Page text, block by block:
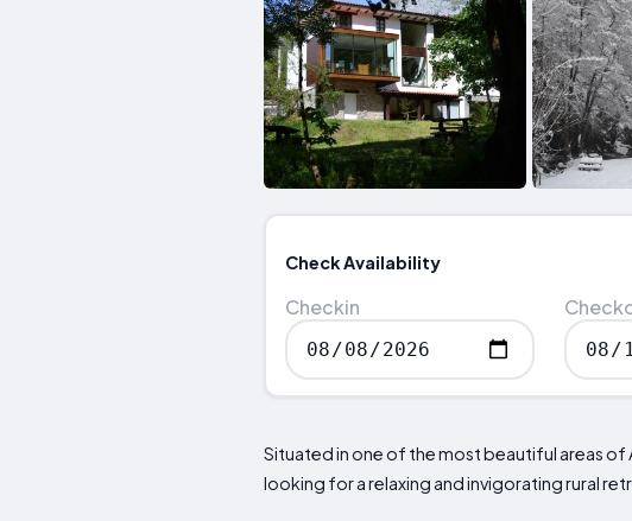
Check Availability
Checkin
Situated in one of the most beautiful areas of
looking for a relaxing and invigorating rural